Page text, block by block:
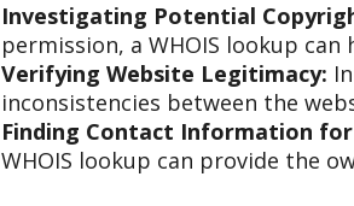
Investigating Potential
permission, a WHOIS lookup
Verifying Website Legitimacy:
inconsistencies between the
Finding Contact Information for
WHOIS lookup can provide the